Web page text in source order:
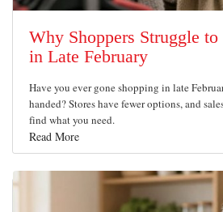
Why Shoppers Struggle
in Late February
Have you ever gone shopping in late
handed? Stores have fewer options, and
find what you need.
Read More